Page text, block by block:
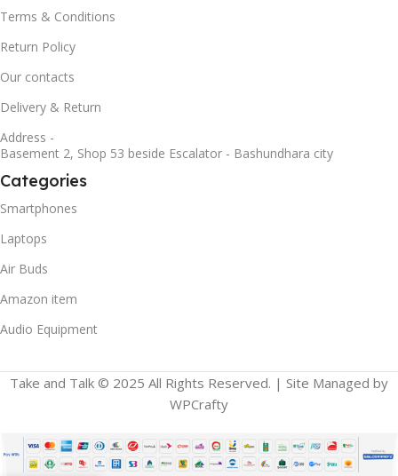
Terms & Conditions
Return Policy
Our contacts
Delivery & Return
Address -
Basement 2, Shop 53 beside Escalator - Bashundhara city
Categories
Smartphones
Laptops
Air Buds
Amazon item
Audio Equipment
Take and Talk © 2025 All Rights Reserved. | Site Managed by
WPCrafty